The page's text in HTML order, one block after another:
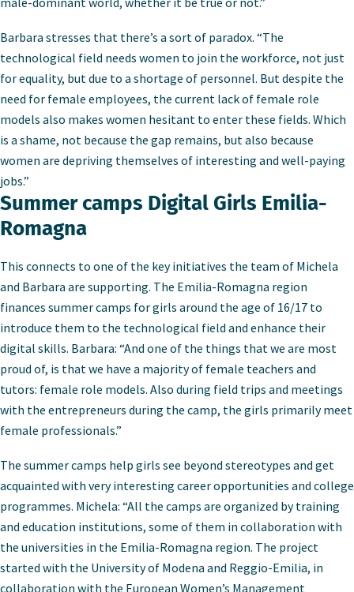
Barbara stresses that there’s a sort of paradox. “The
technological field needs women to join the workforce, not just
for equality, but due to a shortage of personnel. But despite the
need for female employees, the current lack of female role
models also makes women hesitant to enter these fields. Which
is a shame, not because the gap remains, but also because
women are depriving themselves of interesting and well-paying
jobs.”
Summer camps Digital Girls Emilia-
Romagna
This connects to one of the key initiatives the team of Michela
and Barbara are supporting. The Emilia-Romagna region
finances summer camps for girls around the age of 16/17 to
introduce them to the technological field and enhance their
digital skills. Barbara: “And one of the things that we are most
proud of, is that we have a majority of female teachers and
tutors: female role models. Also during field trips and meetings
with the entrepreneurs during the camp, the girls primarily meet
female professionals.”
The summer camps help girls see beyond stereotypes and get
acquainted with very interesting career opportunities and college
programmes. Michela: “All the camps are organized by training
and education institutions, some of them in collaboration with
the universities in the Emilia-Romagna region. The project
started with the University of Modena and Reggio-Emilia, in
collaboration with the European Women’s Management